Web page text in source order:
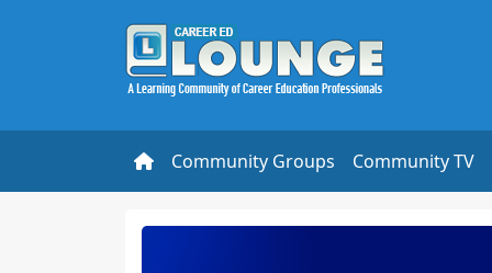
Community Groups Community TV